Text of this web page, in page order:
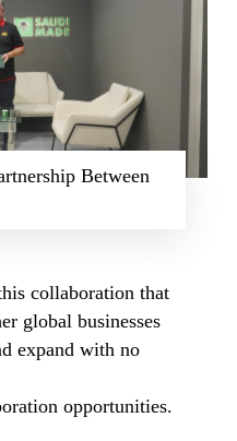
Between
collaboration that
global businesses
expand with no
opportunities.